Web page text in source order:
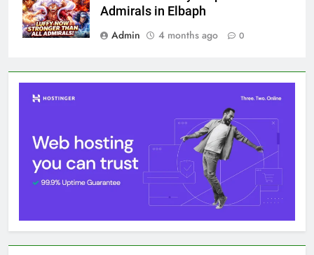
Admirals in Elbaph
Admin
4 months ago 0